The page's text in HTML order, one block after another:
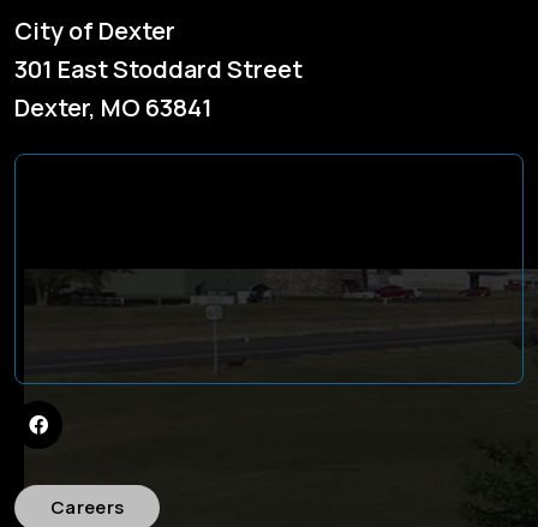
City of Dexter
301 East Stoddard Street
Dexter, MO 63841
Careers